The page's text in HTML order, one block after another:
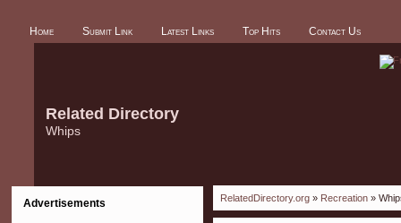
Home Submit Link Latest Links Top Hits Contact Us
Related Directory
Whips
Advertisements RelatedDirectory.org » Recreation »